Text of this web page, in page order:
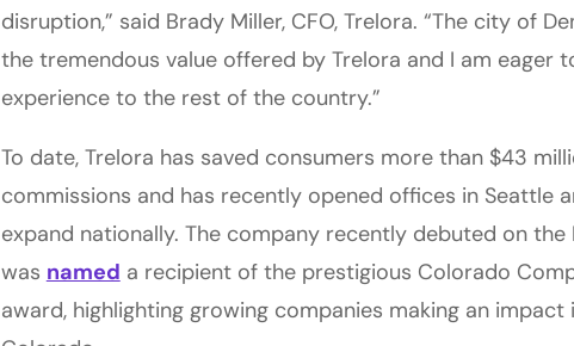
disruption,” said Brady Miller, CFO, Trelora. “The city of
the tremendous value offered by Trelora and I am eager
experience to the rest of the country.”
To date, Trelora has saved consumers more than $43
commissions and has recently opened offices in Seattle
expand nationally. The company recently debuted on
was named a recipient of the prestigious Colorado
award, highlighting growing companies making an